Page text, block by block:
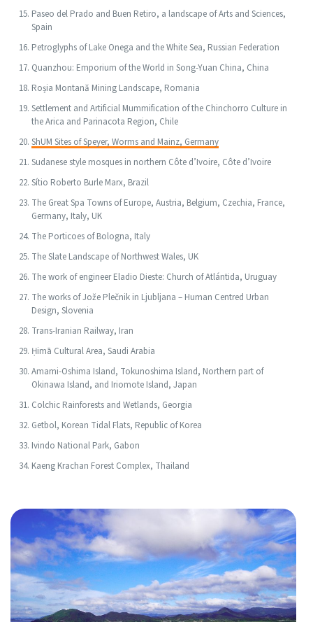
Paseo del Prado and Buen Retiro, a landscape of Arts and Sciences,
Spain
Petroglyphs of Lake Onega and the White Sea, Russian Federation
Quanzhou: Emporium of the World in Song-Yuan China, China
Roșia Montană Mining Landscape, Romania
Settlement and Artificial Mummification of the Chinchorro Culture in
the Arica and Parinacota Region, Chile
ShUM Sites of Speyer, Worms and Mainz, Germany
Sudanese style mosques in northern Côte d’Ivoire, Côte d’Ivoire
Sítio Roberto Burle Marx, Brazil
The Great Spa Towns of Europe, Austria, Belgium, Czechia, France,
Germany, Italy, UK
The Porticoes of Bologna, Italy
The Slate Landscape of Northwest Wales, UK
The work of engineer Eladio Dieste: Church of Atlántida, Uruguay
The works of Jože Plečnik in Ljubljana – Human Centred Urban
Design, Slovenia
Trans-Iranian Railway, Iran
Ḥimā Cultural Area, Saudi Arabia
Amami-Oshima Island, Tokunoshima Island, Northern part of
Okinawa Island, and Iriomote Island, Japan
Colchic Rainforests and Wetlands, Georgia
Getbol, Korean Tidal Flats, Republic of Korea
Ivindo National Park, Gabon
Kaeng Krachan Forest Complex, Thailand